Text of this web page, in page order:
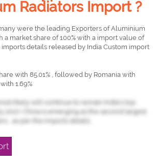
Radiators Import ?
were the leading Exporters of Aluminium
a market share of 100% with a import value of
imports details released by India Custom import
with 85.01% , followed by Romania with
1.69%
likely will continue to remain India's top
2017, China is emerging as the second largest
, as per the imports details.